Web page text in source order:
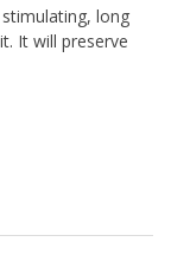
stimulating, long
It will preserve